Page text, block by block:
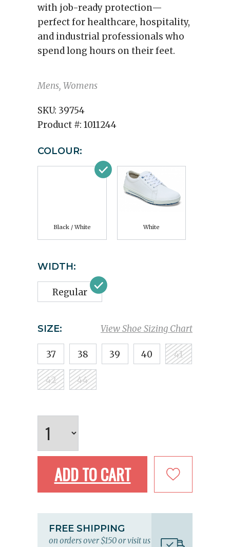
with job-ready protection—
perfect for healthcare, hospitality,
and industrial professionals who
spend long hours on their feet.
Mens, Womens
SKU: 39754
Product #: 1011244
COLOUR:
Black / White White
WIDTH:
Regular
View Shoe Sizing Chart
SIZE:
37 38 39 40 41
42 44
ADD TO CART
FREE SHIPPING
on orders over $150 or visit us